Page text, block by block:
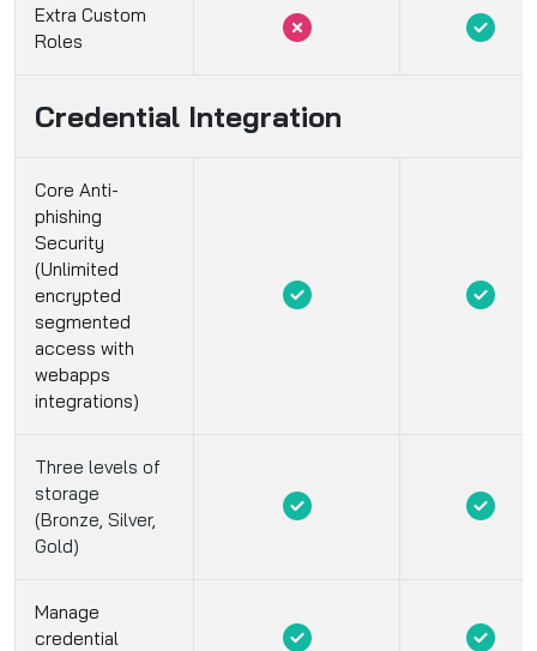
Extra Custom
Roles
Credential Integration
Core Anti-
phishing
Security
(Unlimited
encrypted
segmented
access with
webapps
integrations)
Three levels of
storage
(Bronze, Silver,
Gold)
Manage
credential